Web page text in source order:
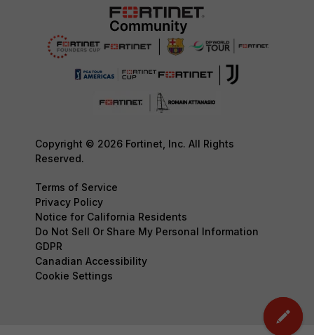
Copyright © 2026 Fortinet, Inc. All Rights
Reserved.
Terms of Service
Privacy Policy
Notice for California Residents
Do Not Sell Or Share My Personal Information
GDPR
Canadian Accessibility
Cookie Settings